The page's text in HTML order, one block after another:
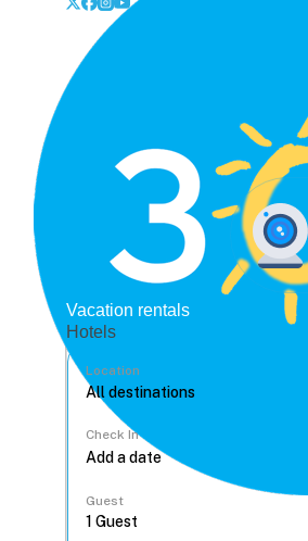
Vacation rentals
Hotels
Location
Check In
Guest